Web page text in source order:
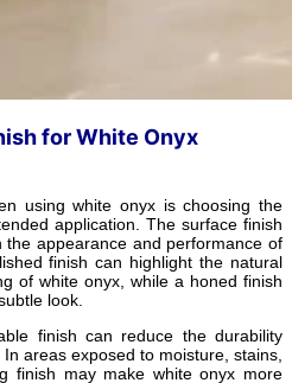
for White Onyx
using white onyx is choosing the
application. The surface finish
appearance and performance of
finish can highlight the natural
of white onyx, while a honed finish
look.
finish can reduce the durability
areas exposed to moisture, stains,
finish may make white onyx more